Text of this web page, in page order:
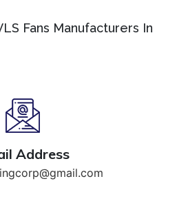
Fans Manufacturers In
Address